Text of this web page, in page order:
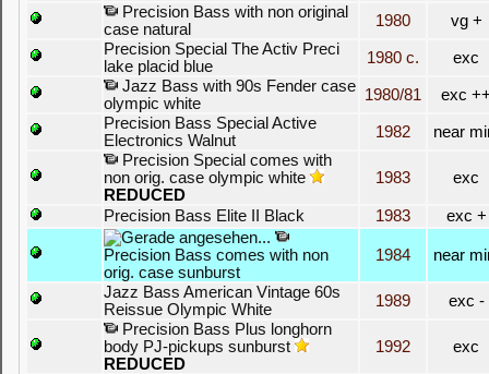
Precision Bass with non original
case natural
1980
vg +
Precision Special The Activ Preci
lake placid blue
1980 c.
exc
Jazz Bass with 90s Fender case
olympic white
1980/81
exc
Precision Bass Special Active
Electronics Walnut
1982
near
Precision Special comes with
non orig. case olympic white
REDUCED
1983 exc
Precision Bass Elite II Black 1983 exc +
Precision Bass comes with non
orig. case sunburst
1984 near
Jazz Bass American Vintage 60s
Reissue Olympic White
1989
exc -
Precision Bass Plus longhorn
body PJ-pickups sunburst
REDUCED
1992 exc